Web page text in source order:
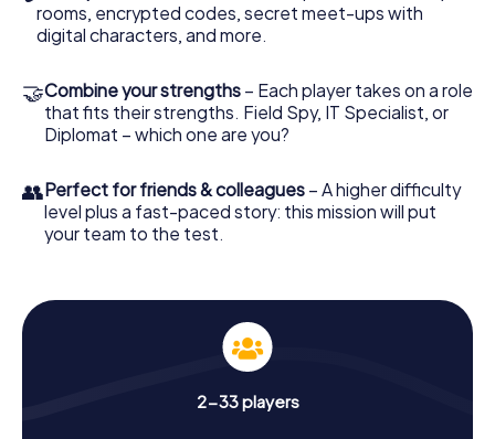
rooms, encrypted codes, secret meet-ups with
digital characters, and more.
🤝Combine your strengths – Each player takes on a role
that fits their strengths. Field Spy, IT Specialist, or
Diplomat – which one are you?
👥Perfect for friends & colleagues – A higher difficulty
level plus a fast-paced story: this mission will put
your team to the test.
2-33 players